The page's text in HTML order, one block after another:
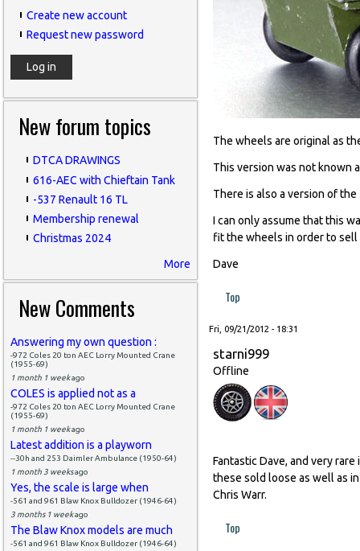
Create new account
Request new password
New forum topics
DTCA DRAWINGS
616-AEC with Chieftain Tank
-537 Renault 16 TL
Membership renewal
Christmas 2024
More
New Comments
Answering my own question :
-972 Coles 20 ton AEC Lorry Mounted Crane
(1955-69)
1 month 1 weekago
COLES is applied not as a
-972 Coles 20 ton AEC Lorry Mounted Crane
(1955-69)
1 month 1 weekago
Latest addition is a playworn
--30h and 253 Daimler Ambulance (1950-64)
1 month 3 weeksago
Yes, the scale is large when
-561 and 961 Blaw Knox Bulldozer (1946-64)
3 months 1 weekago
The Blaw Knox models are much
-561 and 961 Blaw Knox Bulldozer (1946-64)
The wheels are original as
This version was not known
There is also a version of
I can only assume that this
fit the wheels in order to sell
Dave
Top
Fri, 09/21/2012 - 18:31
starni999
Offline
Fantastic Dave, and very
these sold loose as well as
Chris Warr.
Top